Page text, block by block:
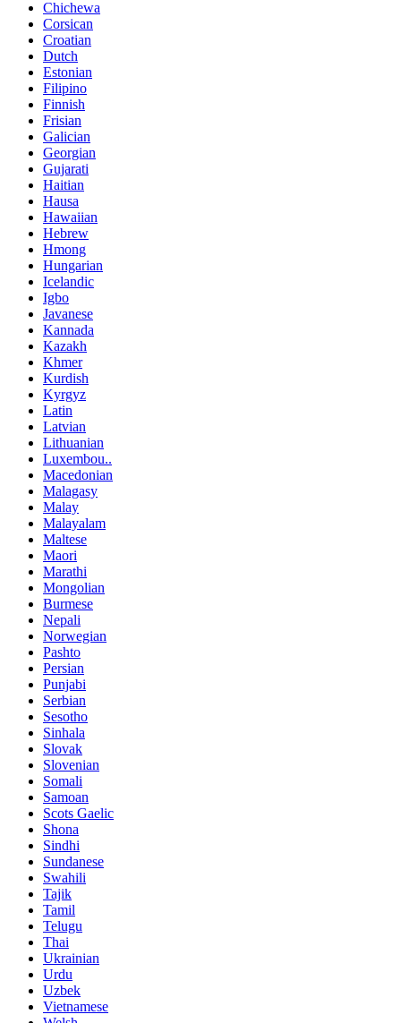
Chichewa
Corsican
Croatian
Dutch
Estonian
Filipino
Finnish
Frisian
Galician
Georgian
Gujarati
Haitian
Hausa
Hawaiian
Hebrew
Hmong
Hungarian
Icelandic
Igbo
Javanese
Kannada
Kazakh
Khmer
Kurdish
Kyrgyz
Latin
Latvian
Lithuanian
Luxembou..
Macedonian
Malagasy
Malay
Malayalam
Maltese
Maori
Marathi
Mongolian
Burmese
Nepali
Norwegian
Pashto
Persian
Punjabi
Serbian
Sesotho
Sinhala
Slovak
Slovenian
Somali
Samoan
Scots Gaelic
Shona
Sindhi
Sundanese
Swahili
Tajik
Tamil
Telugu
Thai
Ukrainian
Urdu
Uzbek
Vietnamese